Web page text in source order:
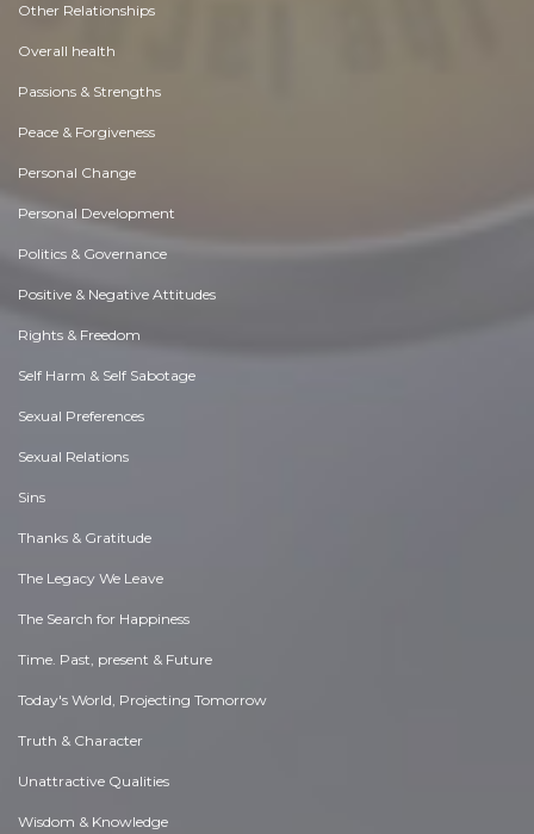
Other Relationships
Overall health
Passions & Strengths
Peace & Forgiveness
Personal Change
Personal Development
Politics & Governance
Positive & Negative Attitudes
Rights & Freedom
Self Harm & Self Sabotage
Sexual Preferences
Sexual Relations
Sins
Thanks & Gratitude
The Legacy We Leave
The Search for Happiness
Time. Past, present & Future
Today's World, Projecting Tomorrow
Truth & Character
Unattractive Qualities
Wisdom & Knowledge